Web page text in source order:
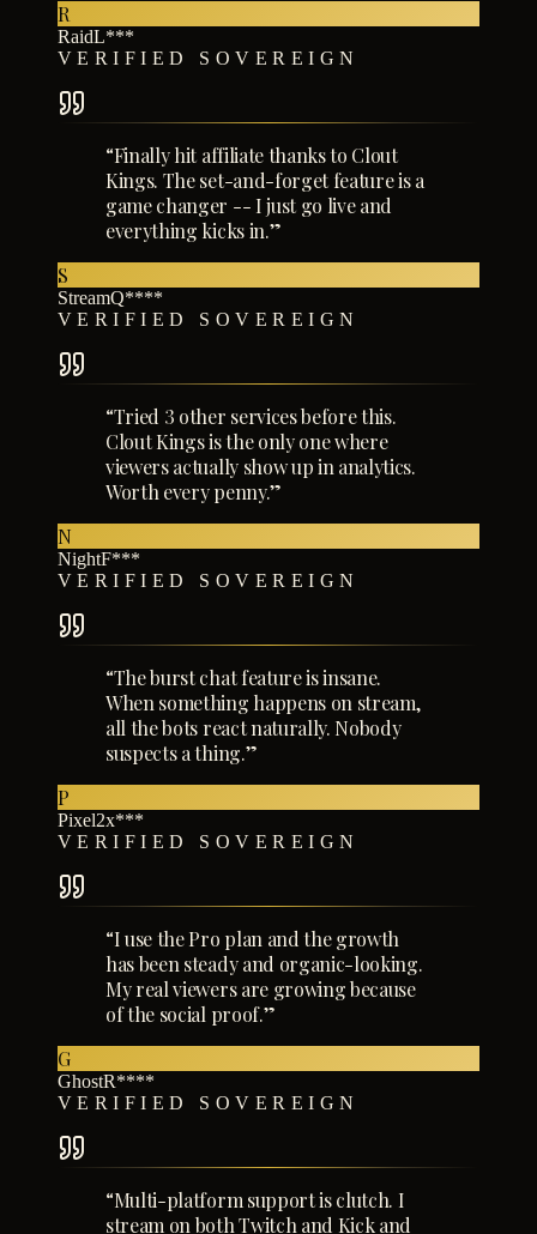
R
RaidL***
VERIFIED SOVEREIGN
“Finally hit affiliate thanks to Clout
Kings. The set-and-forget feature is a
game changer -- I just go live and
everything kicks in.”
S
StreamQ****
VERIFIED SOVEREIGN
“Tried 3 other services before this.
Clout Kings is the only one where
viewers actually show up in analytics.
Worth every penny.”
N
NightF***
VERIFIED SOVEREIGN
“The burst chat feature is insane.
When something happens on stream,
all the bots react naturally. Nobody
suspects a thing.”
P
Pixel2x***
VERIFIED SOVEREIGN
“I use the Pro plan and the growth
has been steady and organic-looking.
My real viewers are growing because
of the social proof.”
G
GhostR****
VERIFIED SOVEREIGN
“Multi-platform support is clutch. I
stream on both Twitch and Kick and